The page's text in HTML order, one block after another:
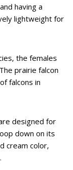
having a
lightweight for
the females
prairie falcon
falcons in
designed for
down on its
cream color,